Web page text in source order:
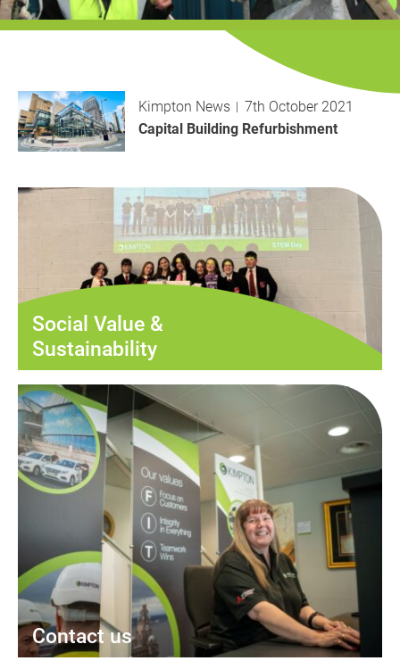
History
Decarbonisation
Case Studies
Contact
Kimpton News
7th October 2021
Capital Building Refurbishment
Social Value &
Sustainability
Contact us